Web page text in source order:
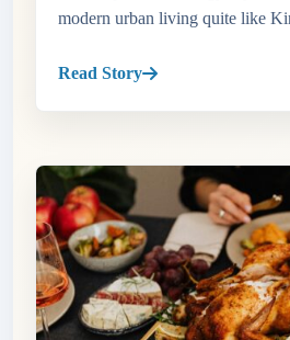
modern urban living quite like
this vibrant district...
Read Story